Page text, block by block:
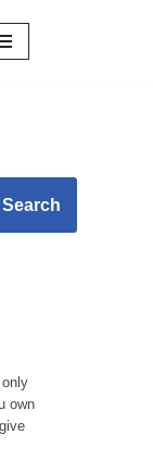
Search
own